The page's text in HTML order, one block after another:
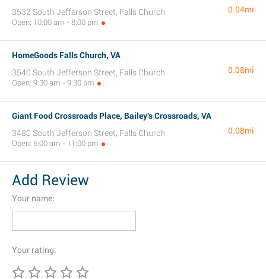
3532 South Jefferson Street, Falls Church
Open: 10:00 am - 8:00 pm
0.04mi
HomeGoods Falls Church, VA
3540 South Jefferson Street, Falls Church
Open: 9:30 am - 9:30 pm
0.08mi
Giant Food Crossroads Place, Bailey's Crossroads, VA
3480 South Jefferson Street, Falls Church
Open: 6:00 am - 11:00 pm
0.08mi
Add Review
Your name:
Your rating: